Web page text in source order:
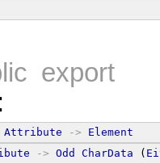
export
:
Attribute ->
Element
-> Odd CharData (